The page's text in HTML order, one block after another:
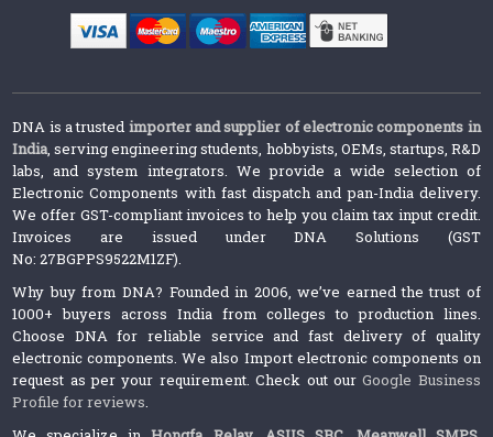
DNA is a trusted importer and supplier of electronic components in
India, serving engineering students, hobbyists, OEMs, startups, R&D
labs, and system integrators. We provide a wide selection of
Electronic Components with fast dispatch and pan-India delivery.
We offer GST-compliant invoices to help you claim tax input credit.
Invoices are issued under DNA Solutions (GST
No: 27BGPPS9522M1ZF).
Why buy from DNA? Founded in 2006, we’ve earned the trust of
1000+ buyers across India from colleges to production lines.
Choose DNA for reliable service and fast delivery of quality
electronic components. We also Import electronic components on
request as per your requirement. Check out ourGoogle Business
Profile for reviews.